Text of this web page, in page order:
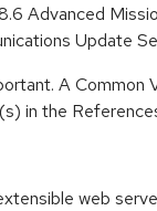
Advanced
Update
A Common
in the
web